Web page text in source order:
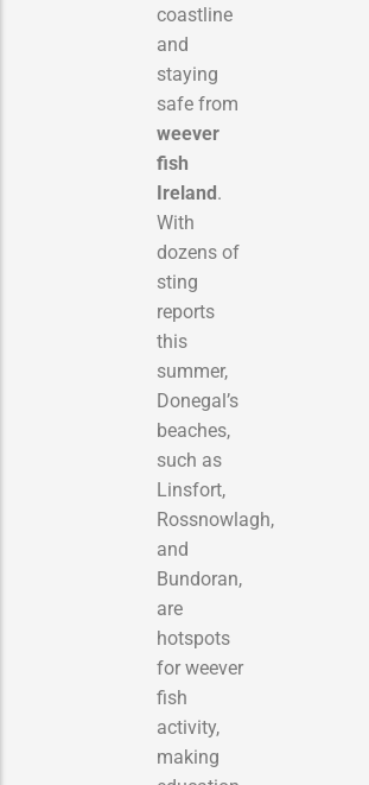
coastline
and
staying
safe from
weever
fish
Ireland.
With
dozens of
sting
reports
this
summer,
Donegal’s
beaches,
such as
Linsfort,
Rossnowlagh,
and
Bundoran,
are
hotspots
for weever
fish
activity,
making